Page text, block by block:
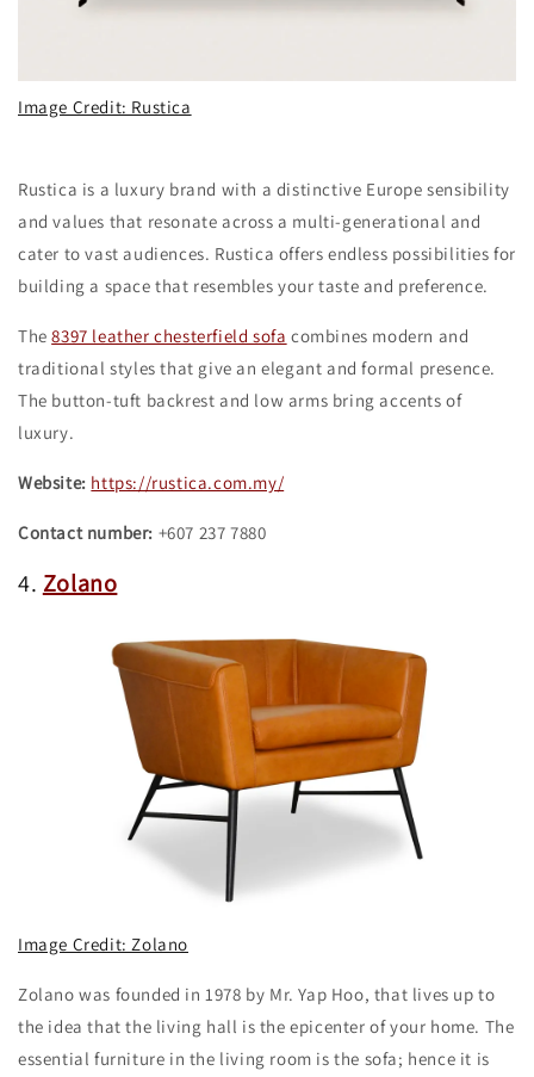
Image Credit: Rustica
Rustica is a luxury brand with a distinctive Europe sensibility
and values that resonate across a multi-generational and
cater to vast audiences. Rustica offers endless possibilities for
building a space that resembles your taste and preference.
The8397 leather chesterfield sofa combines modern and
traditional styles that give an elegant and formal presence.
The button-tuft backrest and low arms bring accents of
luxury.
Website: https://rustica.com.my/
Contact number: +607 237 7880
4. Zolano
Image Credit: Zolano
Zolano was founded in 1978 by Mr. Yap Hoo, that lives up to
the idea that the living hall is the epicenter of your home. The
essential furniture in the living room is the sofa; hence it is